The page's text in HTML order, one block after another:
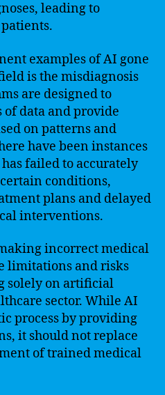
leading to
examples of AI gone
is the misdiagnosis
are designed to
of data and provide
on patterns and
have been instances
failed to accurately
conditions,
plans and delayed
interventions.
incorrect medical
limitations and risks
solely on artificial
sector. While AI
process by providing
it should not replace
of trained medical